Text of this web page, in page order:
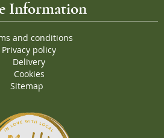
Information
and conditions
Privacy policy
Delivery
Cookies
Sitemap